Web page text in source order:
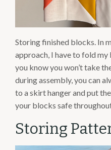
Storing finished blocks. In
approach, I have to fold
you know you won’t take
during assembly, you can
to a skirt hanger and put
your blocks safe
Storing